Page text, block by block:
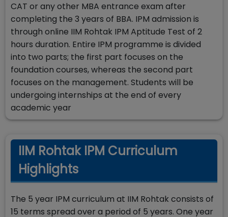
CAT or any other MBA entrance exam after
completing the 3 years of BBA. IPM admission is
through online IIM Rohtak IPM Aptitude Test of 2
hours duration. Entire IPM programme is divided
into two parts; the first part focuses on the
foundation courses, whereas the second part
focuses on the management. Students will be
undergoing internships at the end of every
academic year
IIM Rohtak IPM Curriculum
Highlights
The 5 year IPM curriculum at IIM Rohtak consists of
15 terms spread over a period of 5 years. One year